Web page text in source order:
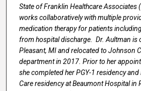
State of Franklin Healthcare Associates
works collaboratively with multiple
medication therapy for patients
from hospital discharge. Dr. Aultman is
Pleasant, MI and relocated to Johnson
department in 2017. Prior to her
she completed her PGY-1 residency
Care residency at Beaumont Hospital in